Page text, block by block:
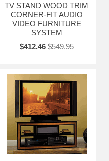
TV STAND WOOD TRIM
CORNER-FIT AUDIO
VIDEO FURNITURE
SYSTEM
$412.46 $549.95